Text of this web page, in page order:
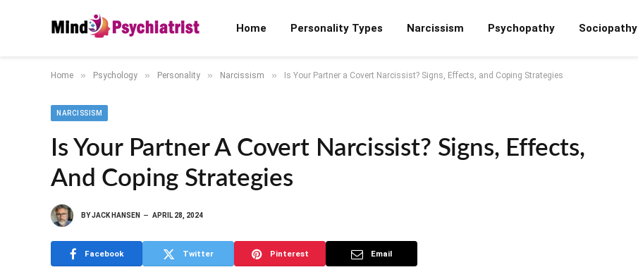
Home Personality Types Narcissism Psychopathy Sociopathy
Home » Psychology » Personality » Narcissism » Is Your Partner a Covert Narcissist? Signs, Effects, and Coping Strategies
NARCISSISM
Is Your Partner A Covert Narcissist? Signs, Effects,
And Coping Strategies
BYJACK HANSEN APRIL 28, 2024
Facebook Twitter Pinterest Email